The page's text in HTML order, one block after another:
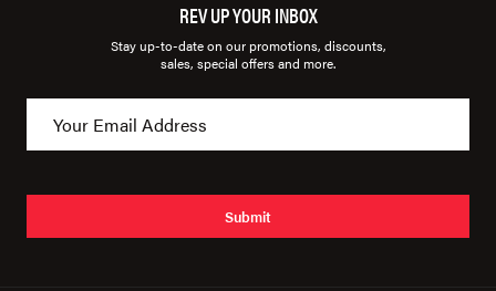
REV UP YOUR INBOX
Stay up-to-date on our promotions, discounts,
sales, special offers and more.
Submit